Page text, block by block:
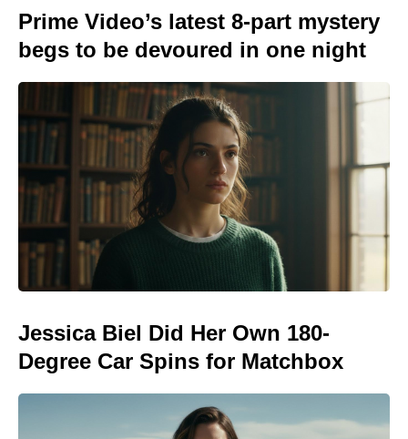
Prime Video’s latest 8-part mystery
begs to be devoured in one night
Jessica Biel Did Her Own 180-
Degree Car Spins for Matchbox